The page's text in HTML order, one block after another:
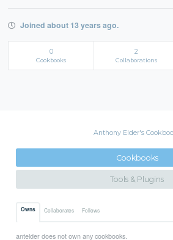
Joined about 13 years ago.
0
Cookbooks
2
Collaborations
Anthony Elder's
Cookbooks
Tools & Plugins
Owns Collaborates Follows
antelder does not own any cookbooks.